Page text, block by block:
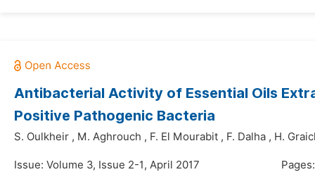
Antibacterial Activity of Essential Oils
Positive Pathogenic Bacteria
S. Oulkheir , M. Aghrouch , F. El Mourabit , F. Dalha , H.
Issue: Volume 3, Issue 2-1, April 2017